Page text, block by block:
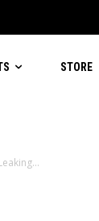
STORE